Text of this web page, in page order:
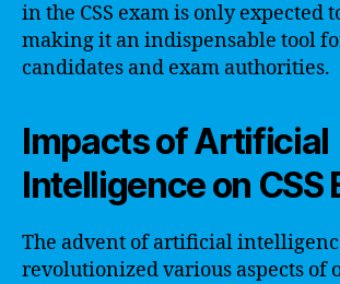
in the CSS exam is only expected
making it an indispensable tool
candidates and exam authorities.
Impacts of Artificial
Intelligence on CSS
The advent of artificial
revolutionized various aspects of